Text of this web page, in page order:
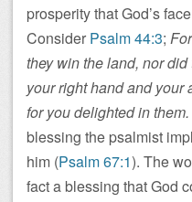
prosperity that God’s
Consider Psalm 44:3;
they win the land, nor
your right hand and your
for you delighted in them.
blessing the psalmist
him (Psalm 67:1). The
fact a blessing that God